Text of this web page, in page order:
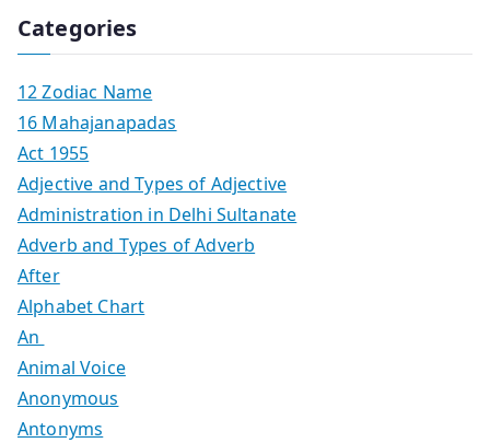
Categories
12 Zodiac Name
16 Mahajanapadas
Act 1955
Adjective and Types of Adjective
Administration in Delhi Sultanate
Adverb and Types of Adverb
After
Alphabet Chart
An
Animal Voice
Anonymous
Antonyms